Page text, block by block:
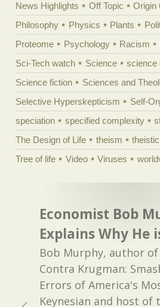
News Highlights
Off Topic Origin
Philosophy
Physics Plants
Proteome
Psychology Racism
Sci-Tech watch
Science
science
Science fiction
Sciences and
Selective Hyperskepticism
Self-
speciation
specified complexity
The Design of Life
theism
Tree of life
Video Viruses
Economist Bob
Explains Why He
Bob Murphy, author
Contra Krugman:
Errors of America's
Keynesian and host of